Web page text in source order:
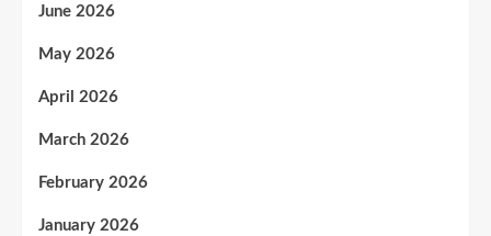
June 2026
May 2026
April 2026
March 2026
February 2026
January 2026